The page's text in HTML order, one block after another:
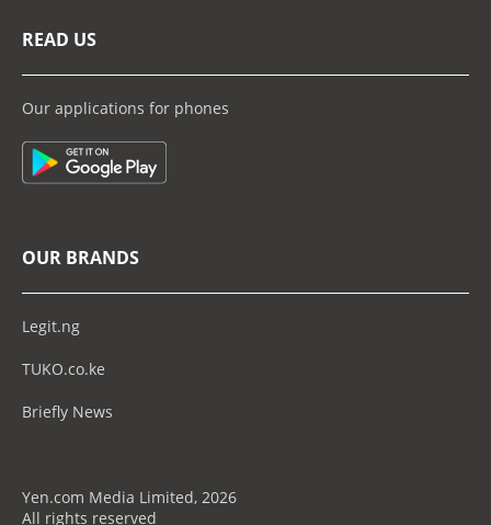
READ US
Our applications for phones
OUR BRANDS
Legit.ng
TUKO.co.ke
Briefly News
Yen.com Media Limited, 2026
All rights reserved